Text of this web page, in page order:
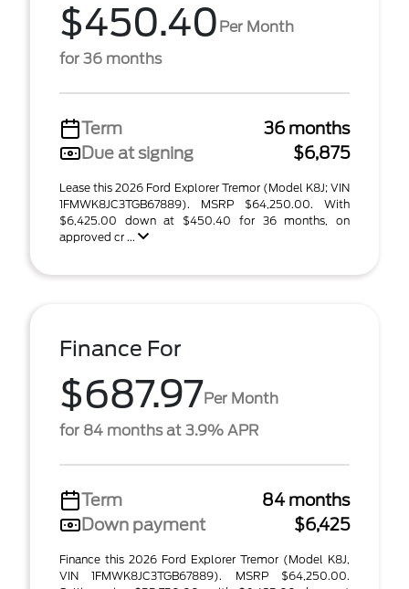
$450.40 Per Month
for 36 months
Term
36 months
Due at signing
$6,875
Lease this 2026 Ford Explorer Tremor (Model K8J; VIN
1FMWK8JC3TGB67889). MSRP $64,250.00. With
$6,425.00 down at $450.40 for 36 months, on
approved cr ...
Finance For
$687.97Per Month
for 84 months at 3.9% APR
Term
84 months
Down payment
$6,425
Finance this 2026 Ford Explorer Tremor (Model K8J,
VIN 1FMWK8JC3TGB67889). MSRP $64,250.00.